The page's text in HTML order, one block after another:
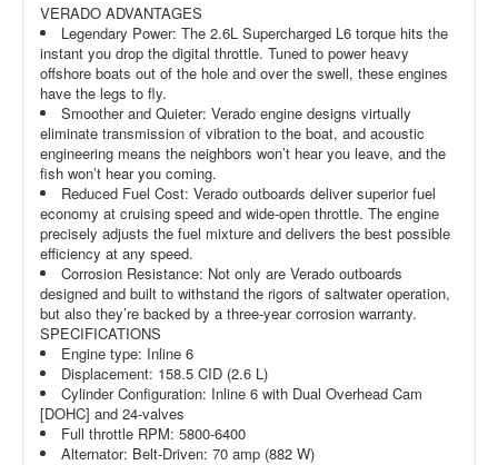
VERADO ADVANTAGES
Legendary Power: The 2.6L Supercharged L6 torque hits the
instant you drop the digital throttle. Tuned to power heavy
offshore boats out of the hole and over the swell, these engines
have the legs to fly.
Smoother and Quieter: Verado engine designs virtually
eliminate transmission of vibration to the boat, and acoustic
engineering means the neighbors won’t hear you leave, and the
fish won’t hear you coming.
Reduced Fuel Cost: Verado outboards deliver superior fuel
economy at cruising speed and wide-open throttle. The engine
precisely adjusts the fuel mixture and delivers the best possible
efficiency at any speed.
Corrosion Resistance: Not only are Verado outboards
designed and built to withstand the rigors of saltwater operation,
but also they’re backed by a three-year corrosion warranty.
SPECIFICATIONS
Engine type: Inline 6
Displacement: 158.5 CID (2.6 L)
Cylinder Configuration: Inline 6 with Dual Overhead Cam
[DOHC] and 24-valves
Full throttle RPM: 5800-6400
Alternator: Belt-Driven: 70 amp (882 W)